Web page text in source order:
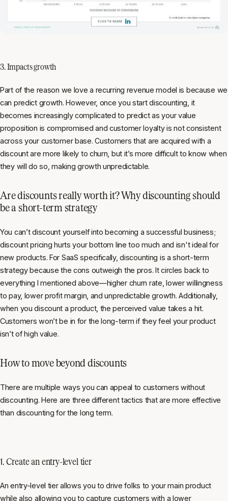
3. Impacts growth
Part of the reason we love a recurring revenue model is because we
can predict growth. However, once you start discounting, it
becomes increasingly complicated to predict as your value
proposition is compromised and customer loyalty is not consistent
across your customer base. Customers that are acquired with a
discount are more likely to churn, but it’s more difficult to know when
they will do so, making growth unpredictable.
Are discounts really worth it? Why discounting should
be a short-term strategy
You can’t discount yourself into becoming a successful business;
discount pricing hurts your bottom line too much and isn't ideal for
new products. For SaaS specifically, discounting is a short-term
strategy because the cons outweigh the pros. It circles back to
everything I mentioned above—higher churn rate, lower willingness
to pay, lower profit margin, and unpredictable growth. Additionally,
when you discount a product, the perceived value takes a hit.
Customers won’t be in for the long-term if they feel your product
isn’t of high value.
How to move beyond discounts
There are multiple ways you can appeal to customers without
discounting. Here are three different tactics that are more effective
than discounting for the long term.
1. Create an entry-level tier
An entry-level tier allows you to drive folks to your main product
while also allowing you to capture customers with a lower